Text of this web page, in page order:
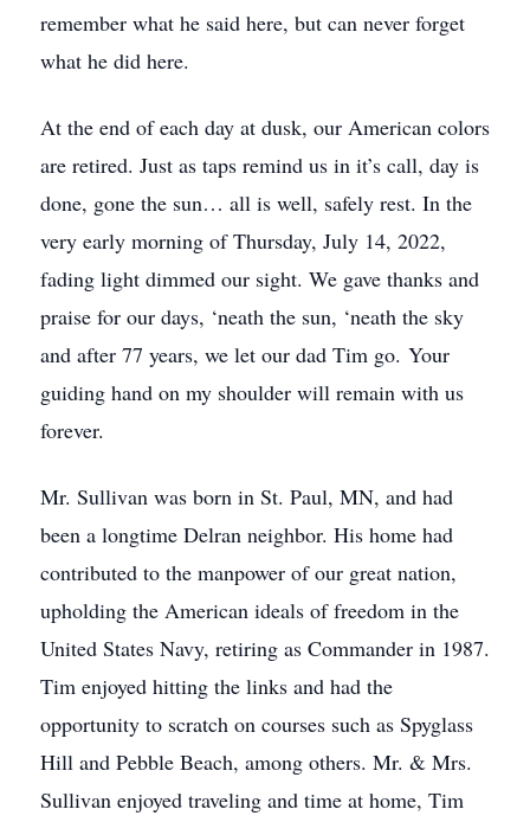
remember what he said here, but can never forget
what he did here.
At the end of each day at dusk, our American colors
are retired. Just as taps remind us in it’s call, day is
done, gone the sun… all is well, safely rest. In the
very early morning of Thursday, July 14, 2022,
fading light dimmed our sight. We gave thanks and
praise for our days, ‘neath the sun, ‘neath the sky
and after 77 years, we let our dad Tim go. Your
guiding hand on my shoulder will remain with us
forever.
Mr. Sullivan was born in St. Paul, MN, and had
been a longtime Delran neighbor. His home had
contributed to the manpower of our great nation,
upholding the American ideals of freedom in the
United States Navy, retiring as Commander in 1987.
Tim enjoyed hitting the links and had the
opportunity to scratch on courses such as Spyglass
Hill and Pebble Beach, among others. Mr. & Mrs.
Sullivan enjoyed traveling and time at home, Tim